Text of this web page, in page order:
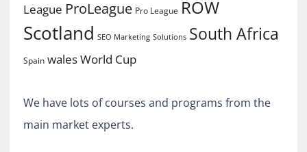
League ProLeague Pro League ROW
Scotland SEO Marketing Solutions South Africa
Spain walesWorld Cup
We have lots of courses and programs from the
main market experts.